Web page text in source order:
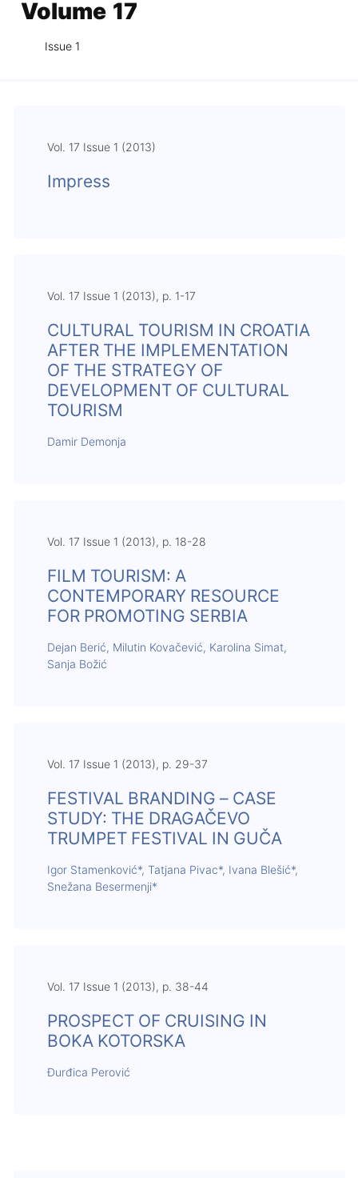
Volume 17
Issue 1
Vol. 17 Issue 1 (2013)
Impress
Vol. 17 Issue 1 (2013), p. 1-17
CULTURAL TOURISM IN CROATIA
AFTER THE IMPLEMENTATION
OF THE STRATEGY OF
DEVELOPMENT OF CULTURAL
TOURISM
Damir Demonja
Vol. 17 Issue 1 (2013), p. 18-28
FILM TOURISM: A
CONTEMPORARY RESOURCE
FOR PROMOTING SERBIA
Dejan Berić, Milutin Kovačević, Karolina Simat,
Sanja Božić
Vol. 17 Issue 1 (2013), p. 29-37
FESTIVAL BRANDING – CASE
STUDY: THE DRAGAČEVO
TRUMPET FESTIVAL IN GUČA
Igor Stamenković*, Tatjana Pivac*, Ivana Blešić*,
Snežana Besermenji*
Vol. 17 Issue 1 (2013), p. 38-44
PROSPECT OF CRUISING IN
BOKA KOTORSKA
Đurđica Perović